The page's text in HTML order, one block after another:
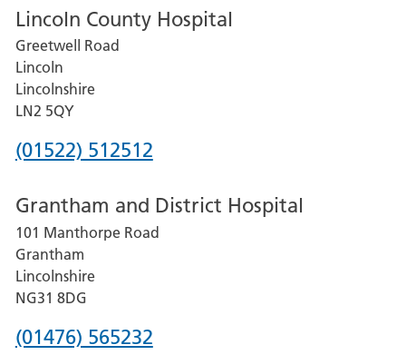
Lincoln County Hospital
Greetwell Road
Lincoln
Lincolnshire
LN2 5QY
Phone
for
Lincoln
County
Hospital
(01522) 512512
Grantham and District Hospital
101 Manthorpe Road
Grantham
Lincolnshire
NG31 8DG
Phone
(01476) 565232